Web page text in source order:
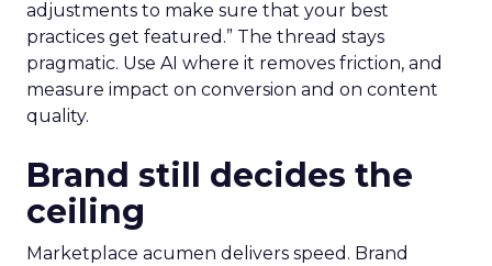
adjustments to make sure that your best
practices get featured.” The thread stays
pragmatic. Use AI where it removes friction, and
measure impact on conversion and on content
quality.
Brand still decides the
ceiling
Marketplace acumen delivers speed. Brand